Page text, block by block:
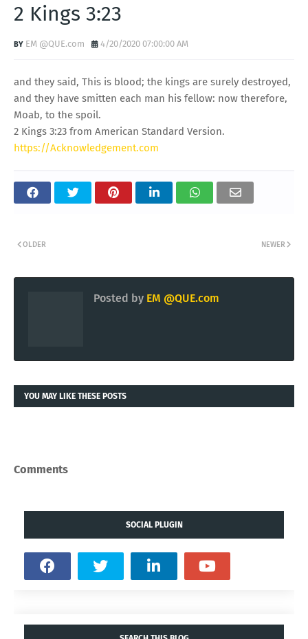
2 Kings 3:23
EM @QUE.com 4/20/2020 07:00:00 AM
and they said, This is blood; the kings are surely destroyed,
and they have smitten each man his fellow: now therefore,
Moab, to the spoil.
2 Kings 3:23 from American Standard Version.
https://Acknowledgement.com
NEWER
OLDER
Posted by EM @QUE.com
YOU MAY LIKE THESE POSTS
Comments
SOCIAL PLUGIN